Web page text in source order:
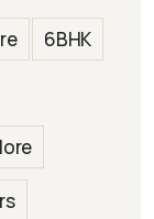
6BHK